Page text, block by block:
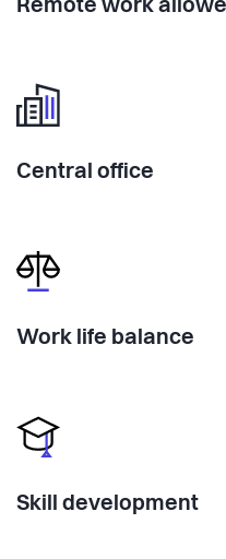
Remote work
Central office
Work life balance
Skill development